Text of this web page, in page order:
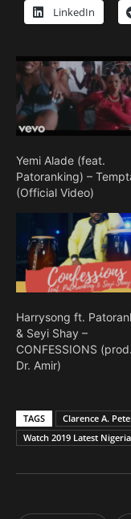
LinkedIn
Yemi Alade (feat.
Patoranking) –
(Official Video)
Harrysong ft.
& Seyi Shay –
CONFESSIONS
Dr. Amir)
TAGS Clarence A.
Watch 2019 Latest